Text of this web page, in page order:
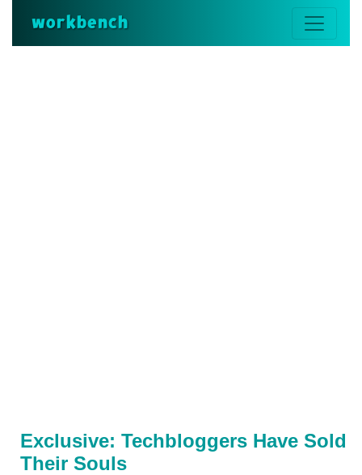
workbench
Exclusive: Techbloggers Have Sold
Their Souls